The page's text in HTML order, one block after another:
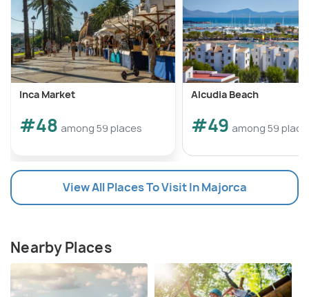
Inca Market
#48 among 59 places
Alcudia Beach
#49 among 59
View All Places To Visit In Majorca
Nearby Places